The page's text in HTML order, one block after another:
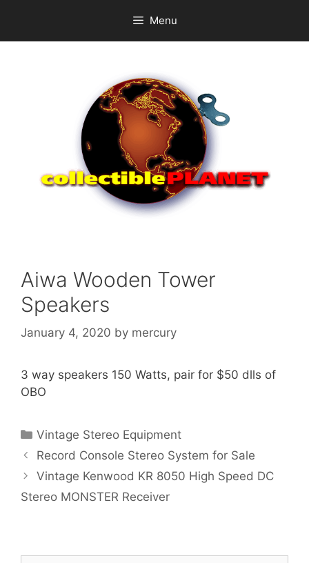
content
Menu
Aiwa Wooden Tower
Speakers
January 4, 2020 by mercury
3 way speakers 150 Watts, pair for $50 dlls of
OBO
Categories
Vintage Stereo Equipment
Record Console Stereo System for Sale
Vintage Kenwood KR 8050 High Speed DC
Stereo MONSTER Receiver